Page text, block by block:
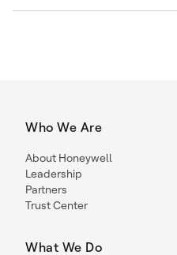
Who We Are
About Honeywell
Leadership
Partners
Trust Center
What We Do